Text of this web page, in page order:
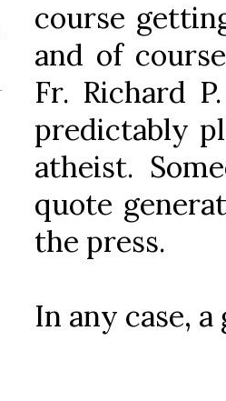
course
and of
Fr. Richard
predictably
atheist.
quote
the press.
In any case,